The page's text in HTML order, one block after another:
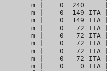
m |    0  240
m |    0  149 ITA
m |    0  149 ITA
m |    0   72 ITA
m |    0   72 ITA
m |    0   72 ITA
m |    0   72 ITA
m |    0   72 ITA
m |    0    0